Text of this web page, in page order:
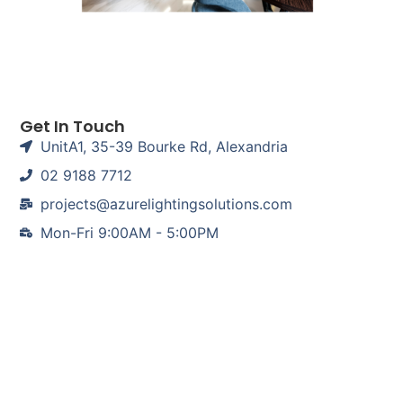
Get In Touch
UnitA1, 35-39 Bourke Rd, Alexandria
02 9188 7712
projects@azurelightingsolutions.com
Mon-Fri 9:00AM - 5:00PM